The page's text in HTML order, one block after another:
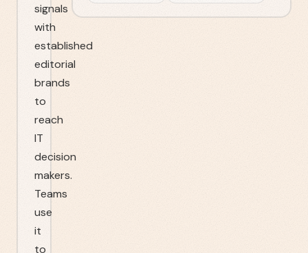
signals
with
established
editorial
brands
to
reach
IT
decision
makers.
Teams
use
it
to